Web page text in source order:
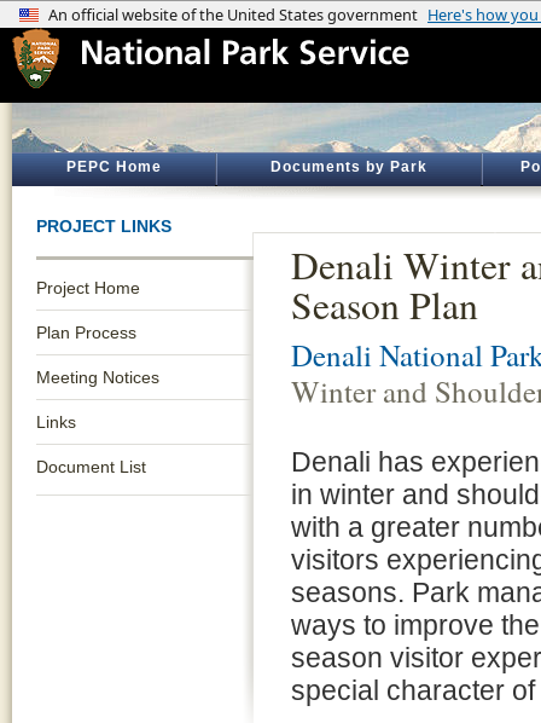
PEPC Home Documents by Park
PROJECT LINKS
Project Home
Plan Process
Meeting Notices
Links
Document List
Denali Winter
Season Plan
Denali National
Winter and
Denali has
in winter and
with a greater
visitors
seasons. Park
ways to improve
season visitor
special character